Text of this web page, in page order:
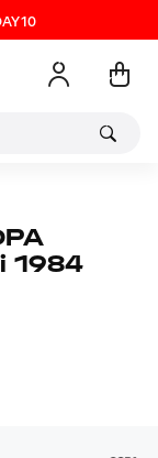
1984